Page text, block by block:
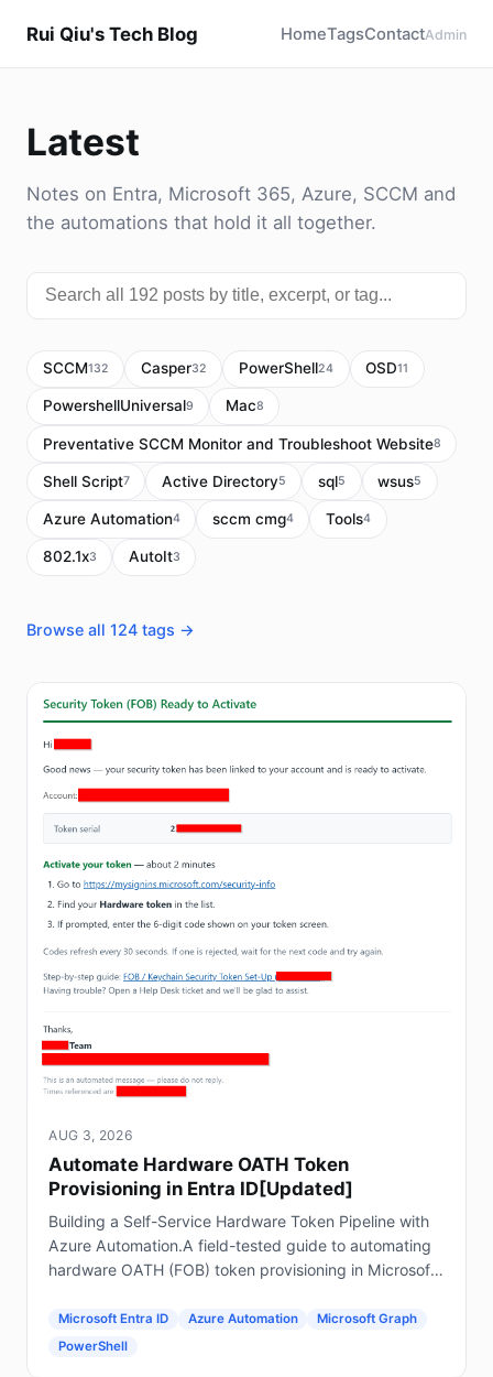
Rui Qiu's Tech Blog HomeTagsContactAdmin
Latest
Notes on Entra, Microsoft 365, Azure, SCCM and
the automations that hold it all together.
SCCM132 Casper32 PowerShell24 OSD11
PowershellUniversal9 Mac8
Preventative SCCM Monitor and Troubleshoot Website8
Shell Script7 Active Directory5 sql5 wsus5
Azure Automation4 sccm cmg4 Tools4
802.1x3 AutoIt3
Browse all 124 tags →
AUG 3, 2026
Automate Hardware OATH Token
Provisioning in Entra ID[Updated]
Building a Self-Service Hardware Token Pipeline with
Azure Automation.A field-tested guide to automating
hardware OATH (FOB) token provisioning in Microsoft
Automation and Graph.
Microsoft Entra ID Azure Automation
Microsoft Graph
PowerShell